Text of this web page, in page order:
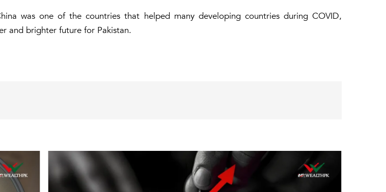
was one of the countries that helped many developing countries during COVID,
and brighter future for Pakistan.